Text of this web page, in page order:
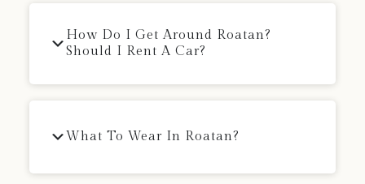
How Do I Get Around Roatan?
Should I Rent A Car?
What To Wear In Roatan?